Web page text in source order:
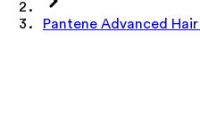
Pantene Advanced